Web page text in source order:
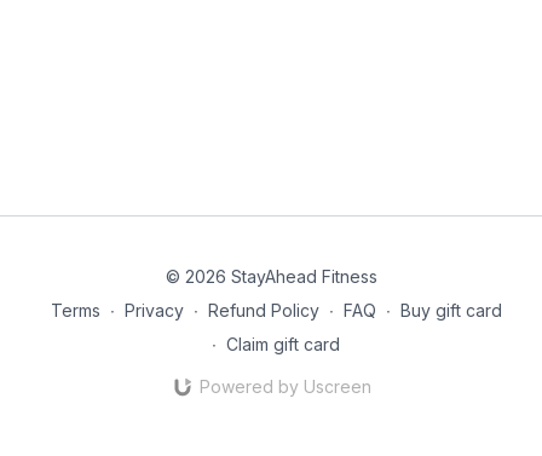
© 2026 StayAhead Fitness
Terms ∙ Privacy ∙ Refund Policy ∙ FAQ ∙ Buy gift card
∙ Claim gift card
Powered by Uscreen